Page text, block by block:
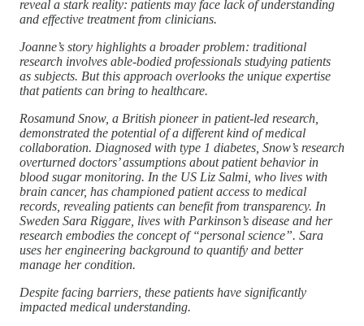
reveal a stark reality: patients may face lack of understanding
and effective treatment from clinicians.
Joanne’s story highlights a broader problem: traditional
research involves able-bodied professionals studying patients
as subjects. But this approach overlooks the unique expertise
that patients can bring to healthcare.
Rosamund Snow, a British pioneer in patient-led research,
demonstrated the potential of a different kind of medical
collaboration. Diagnosed with type 1 diabetes, Snow’s research
overturned doctors’ assumptions about patient behavior in
blood sugar monitoring. In the US Liz Salmi, who lives with
brain cancer, has championed patient access to medical
records, revealing patients can benefit from transparency. In
Sweden Sara Riggare, lives with Parkinson’s disease and her
research embodies the concept of “personal science”. Sara
uses her engineering background to quantify and better
manage her condition.
Despite facing barriers, these patients have significantly
impacted medical understanding.